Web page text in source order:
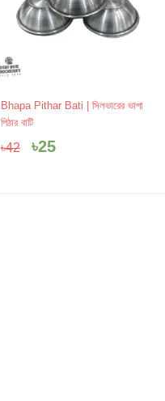
Bhapa Pithar Bati | সিলভারের ভাপা
পিঠার বাটি
৳42
Original
price
৳42.
৳25
Current
৳25.